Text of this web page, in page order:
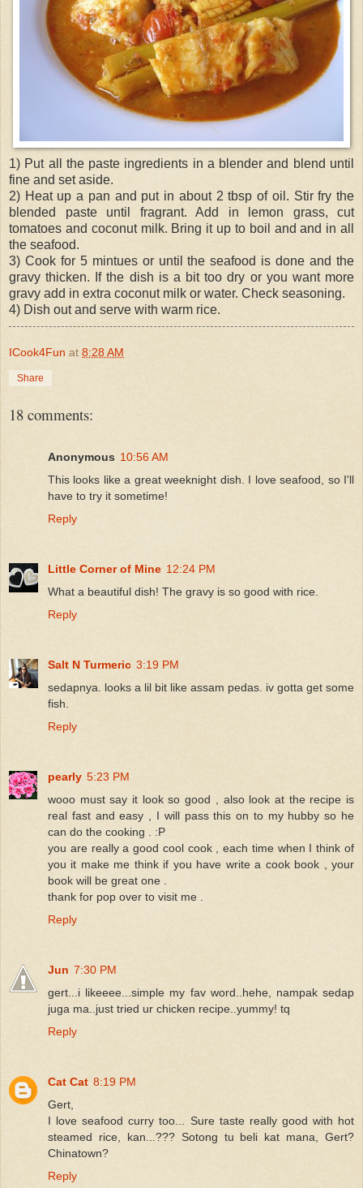
1) Put all the paste ingredients in a blender and blend until
fine and set aside.
2) Heat up a pan and put in about 2 tbsp of oil. Stir fry the
blended paste until fragrant. Add in lemon grass, cut
tomatoes and coconut milk. Bring it up to boil and and in all
the seafood.
3) Cook for 5 mintues or until the seafood is done and the
gravy thicken. If the dish is a bit too dry or you want more
gravy add in extra coconut milk or water. Check seasoning.
4) Dish out and serve with warm rice.
ICook4Fun at 8:28 AM
Share
18 comments:
Anonymous 10:56 AM
This looks like a great weeknight dish. I love seafood, so I'll
have to try it sometime!
Reply
Little Corner of Mine 12:24 PM
What a beautiful dish! The gravy is so good with rice.
Reply
Salt N Turmeric 3:19 PM
sedapnya. looks a lil bit like assam pedas. iv gotta get some
fish.
Reply
pearly 5:23 PM
wooo must say it look so good , also look at the recipe is
real fast and easy , I will pass this on to my hubby so he
can do the cooking . :P
you are really a good cool cook , each time when I think of
you it make me think if you have write a cook book , your
book will be great one .
thank for pop over to visit me .
Reply
Jun 7:30 PM
gert...i likeeee...simple my fav word..hehe, nampak sedap
juga ma..just tried ur chicken recipe..yummy! tq
Reply
Cat Cat 8:19 PM
Gert,
I love seafood curry too... Sure taste really good with hot
steamed rice, kan...??? Sotong tu beli kat mana, Gert?
Chinatown?
Reply